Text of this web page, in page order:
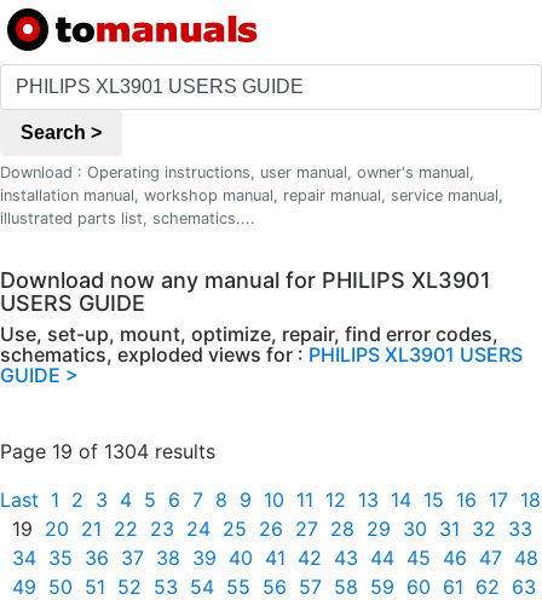
Search >
Download : Operating instructions, user manual, owner's manual,
installation manual, workshop manual, repair manual, service manual,
illustrated parts list, schematics....
Download now any manual for PHILIPS XL3901
USERS GUIDE
Use, set-up, mount, optimize, repair, find error codes,
schematics, exploded views for : PHILIPS XL3901 USERS
GUIDE >
Page 19 of 1304 results
Last 1 2 3 4 5 6 7 8 9 10 11 12 13 14 15 16 17 18
19 20 21 22 23 24 25 26 27 28 29 30 31 32 33
34 35 36 37 38 39 40 41 42 43 44 45 46 47 48
49 50 51 52 53 54 55 56 57 58 59 60 61 62 63